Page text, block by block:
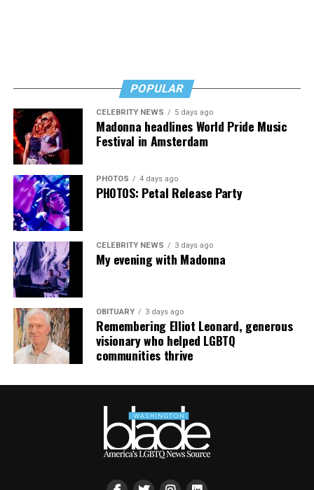
POPULAR
CELEBRITY NEWS 5 days ago
Madonna headlines World Pride Music
Festival in Amsterdam
PHOTOS 4 days ago
PHOTOS: Petal Release Party
CELEBRITY NEWS 3 days ago
My evening with Madonna
OBITUARY 3 days ago
Remembering Elliot Leonard, generous
visionary who helped LGBTQ
communities thrive